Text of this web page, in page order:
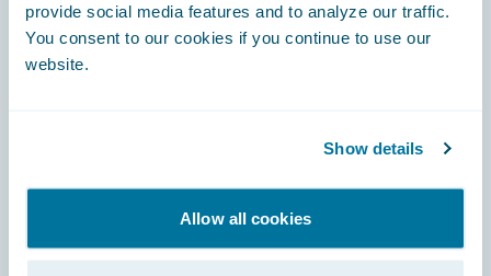
provide social media features and to analyze our traffic.
You consent to our cookies if you continue to use our
website.
Show details
Allow all cookies
Engage, Innovate, Grow Efficiently
Connections